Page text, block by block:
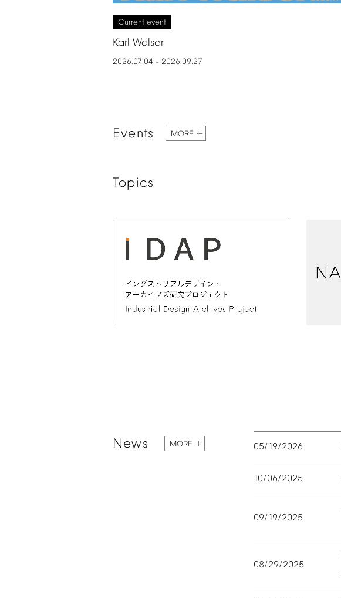
Current event
Karl Walser
2026.07.04 – 2026.09.27
Events MORE
Topics
News MORE 05/19/2026
10/06/2025
09/19/2025
08/29/2025